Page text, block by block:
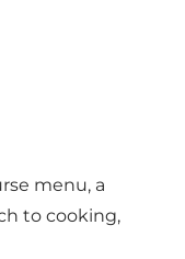
menu, a
to cooking,